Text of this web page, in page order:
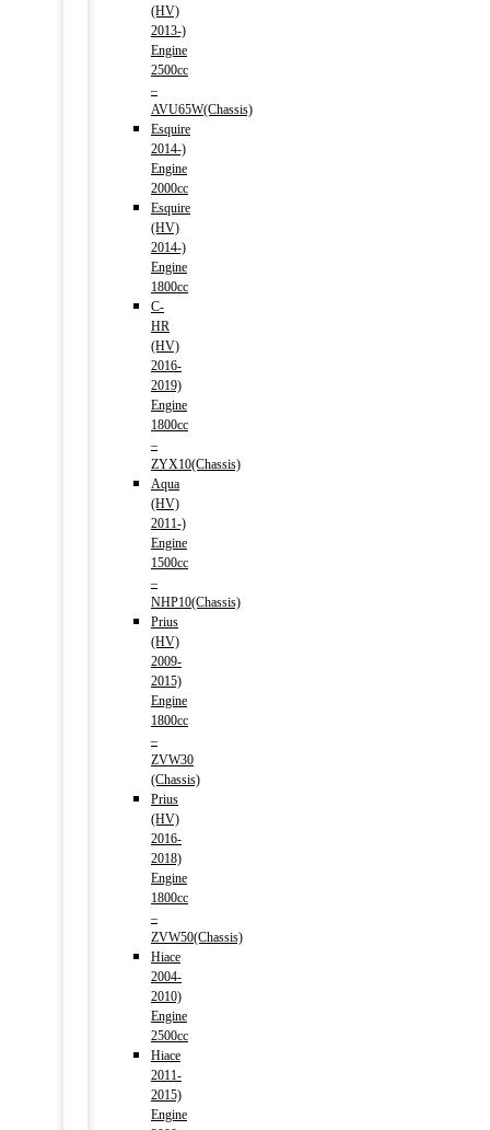
(HV)
2013-)
Engine
2500cc
–
AVU65W(Chassis)
Esquire
2014-)
Engine
2000cc
Esquire
(HV)
2014-)
Engine
1800cc
C-
HR
(HV)
2016-
2019)
Engine
1800cc
–
ZYX10(Chassis)
Aqua
(HV)
2011-)
Engine
1500cc
–
NHP10(Chassis)
Prius
(HV)
2009-
2015)
Engine
1800cc
–
ZVW30
(Chassis)
Prius
(HV)
2016-
2018)
Engine
1800cc
–
ZVW50(Chassis)
Hiace
2004-
2010)
Engine
2500cc
Hiace
2011-
2015)
Engine